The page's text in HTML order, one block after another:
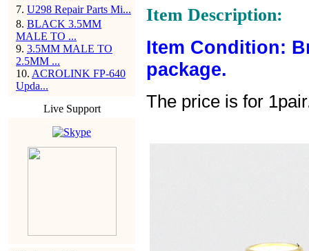
7. U298 Repair Parts Mi...
8. BLACK 3.5MM
MALE TO ...
9. 3.5MM MALE TO
2.5MM ...
10. ACROLINK FP-640
Upda...
Live Support
Item Description:
Item Condition:
package.
The price is for